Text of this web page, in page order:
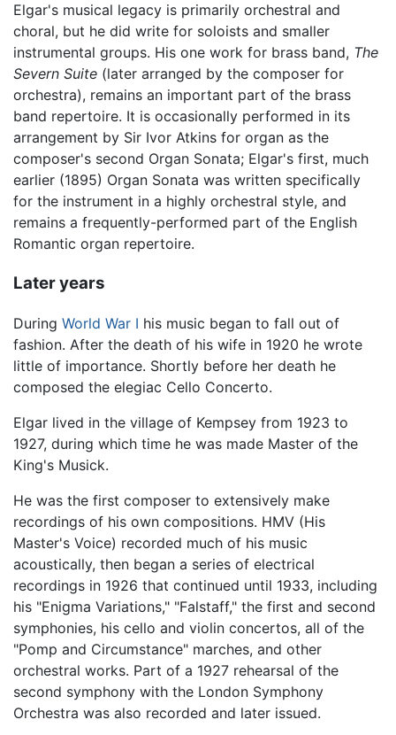
Elgar's musical legacy is primarily orchestral and
choral, but he did write for soloists and smaller
instrumental groups. His one work for brass band, The
Severn Suite (later arranged by the composer for
orchestra), remains an important part of the brass
band repertoire. It is occasionally performed in its
arrangement by Sir Ivor Atkins for organ as the
composer's second Organ Sonata; Elgar's first, much
earlier (1895) Organ Sonata was written specifically
for the instrument in a highly orchestral style, and
remains a frequently-performed part of the English
Romantic organ repertoire.
Later years
During World War I his music began to fall out of
fashion. After the death of his wife in 1920 he wrote
little of importance. Shortly before her death he
composed the elegiac Cello Concerto.
Elgar lived in the village of Kempsey from 1923 to
1927, during which time he was made Master of the
King's Musick.
He was the first composer to extensively make
recordings of his own compositions. HMV (His
Master's Voice) recorded much of his music
acoustically, then began a series of electrical
recordings in 1926 that continued until 1933, including
his "Enigma Variations," "Falstaff," the first and second
symphonies, his cello and violin concertos, all of the
"Pomp and Circumstance" marches, and other
orchestral works. Part of a 1927 rehearsal of the
second symphony with the London Symphony
Orchestra was also recorded and later issued.